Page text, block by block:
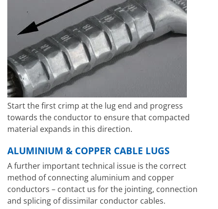
Start the first crimp at the lug end and progress
towards the conductor to ensure that compacted
material expands in this direction.
ALUMINIUM & COPPER CABLE LUGS
A further important technical issue is the correct
method of connecting aluminium and copper
conductors – contact us for the jointing, connection
and splicing of dissimilar conductor cables.